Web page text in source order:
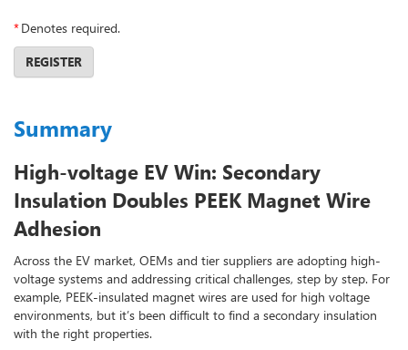
*Denotes required.
REGISTER
Summary
High-voltage EV Win: Secondary
Insulation Doubles PEEK Magnet Wire
Adhesion
Across the EV market, OEMs and tier suppliers are adopting high-
voltage systems and addressing critical challenges, step by step. For
example, PEEK-insulated magnet wires are used for high voltage
environments, but it’s been difficult to find a secondary insulation
with the right properties.